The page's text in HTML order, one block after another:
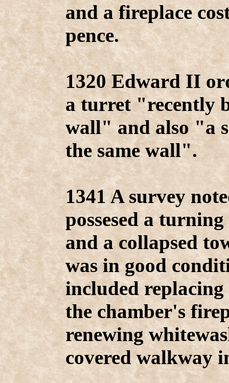
and a fireplace
pence.
1320 Edward II
a turret "recently
wall" and also "a
the same wall".
1341 A survey
possesed a
and a collapsed
was in good
included
the chamber's
renewing
covered walkway